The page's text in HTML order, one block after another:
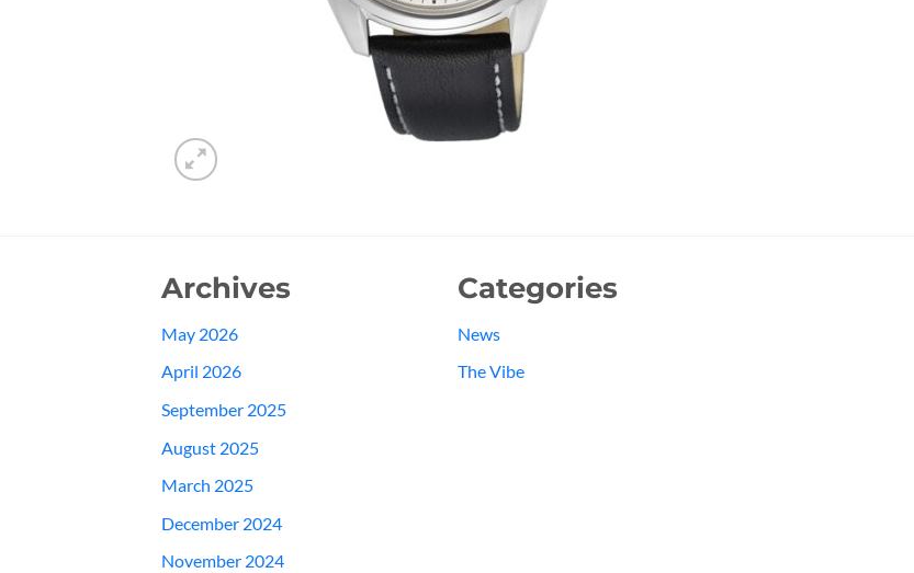
Archives
May 2026
April 2026
September 2025
August 2025
March 2025
December 2024
November 2024
Categories
News
The Vibe